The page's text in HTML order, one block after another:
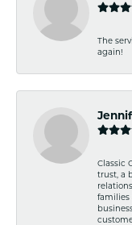
The
again!
Classic
trust, a
families